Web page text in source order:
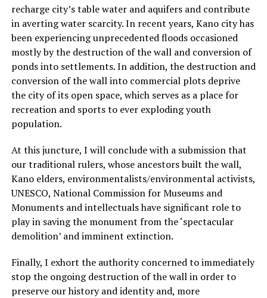
recharge city’s table water and aquifers and contribute
in averting water scarcity. In recent years, Kano city has
been experiencing unprecedented floods occasioned
mostly by the destruction of the wall and conversion of
ponds into settlements. In addition, the destruction and
conversion of the wall into commercial plots deprive
the city of its open space, which serves as a place for
recreation and sports to ever exploding youth
population.
At this juncture, I will conclude with a submission that
our traditional rulers, whose ancestors built the wall,
Kano elders, environmentalists/environmental activists,
UNESCO, National Commission for Museums and
Monuments and intellectuals have significant role to
play in saving the monument from the ‘spectacular
demolition’ and imminent extinction.
Finally, I exhort the authority concerned to immediately
stop the ongoing destruction of the wall in order to
preserve our history and identity and, more